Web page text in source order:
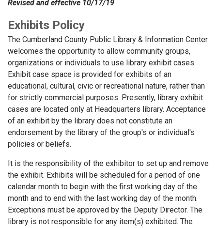
Revised and effective 10/17/19
Exhibits Policy
The Cumberland County Public Library & Information Center
welcomes the opportunity to allow community groups,
organizations or individuals to use library exhibit cases.
Exhibit case space is provided for exhibits of an
educational, cultural, civic or recreational nature, rather than
for strictly commercial purposes. Presently, library exhibit
cases are located only at Headquarters library. Acceptance
of an exhibit by the library does not constitute an
endorsement by the library of the group's or individual's
policies or beliefs.
It is the responsibility of the exhibitor to set up and remove
the exhibit. Exhibits will be scheduled for a period of one
calendar month to begin with the first working day of the
month and to end with the last working day of the month.
Exceptions must be approved by the Deputy Director. The
library is not responsible for any item(s) exhibited. The